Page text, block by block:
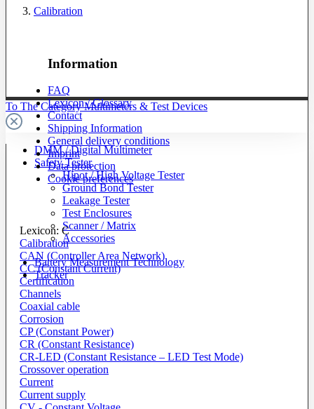
To The Category Multimeters & Test Devices
DMM / Digital Multimeter
Safety Tester
Hipot / High Voltage Tester
Ground Bond Tester
Leakage Tester
Test Enclosures
Scanner / Matrix
Accessories
Battery Measurement Technology
Tracker
Calibration
Information
FAQ
Lexicon / Glossary
Contact
Shipping Information
General delivery conditions
Imprint
Data protection
Cookie preferences
Lexicon: C
Calibration
CAN (Controller Area Network)
CC (Constant Current)
Certification
Channels
Coaxial cable
Corrosion
CP (Constant Power)
CR (Constant Resistance)
CR-LED (Constant Resistance – LED Test Mode)
Crossover operation
Current
Current supply